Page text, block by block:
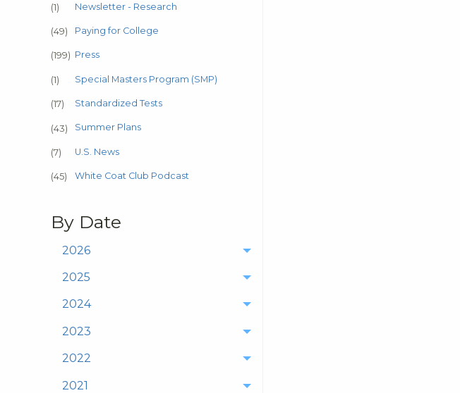
(1) Newsletter - Research
(49) Paying for College
(199) Press
(1) Special Masters Program (SMP)
(17) Standardized Tests
(43) Summer Plans
(7) U.S. News
(45) White Coat Club Podcast
By Date
2026
2025
2024
2023
2022
2021